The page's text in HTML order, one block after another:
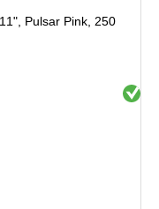
Pulsar Pink, 250
Exited